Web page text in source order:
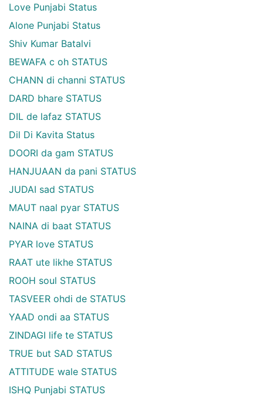
Love Punjabi Status
Alone Punjabi Status
Shiv Kumar Batalvi
BEWAFA c oh STATUS
CHANN di channi STATUS
DARD bhare STATUS
DIL de lafaz STATUS
Dil Di Kavita Status
DOORI da gam STATUS
HANJUAAN da pani STATUS
JUDAI sad STATUS
MAUT naal pyar STATUS
NAINA di baat STATUS
PYAR love STATUS
RAAT ute likhe STATUS
ROOH soul STATUS
TASVEER ohdi de STATUS
YAAD ondi aa STATUS
ZINDAGI life te STATUS
TRUE but SAD STATUS
ATTITUDE wale STATUS
ISHQ Punjabi STATUS